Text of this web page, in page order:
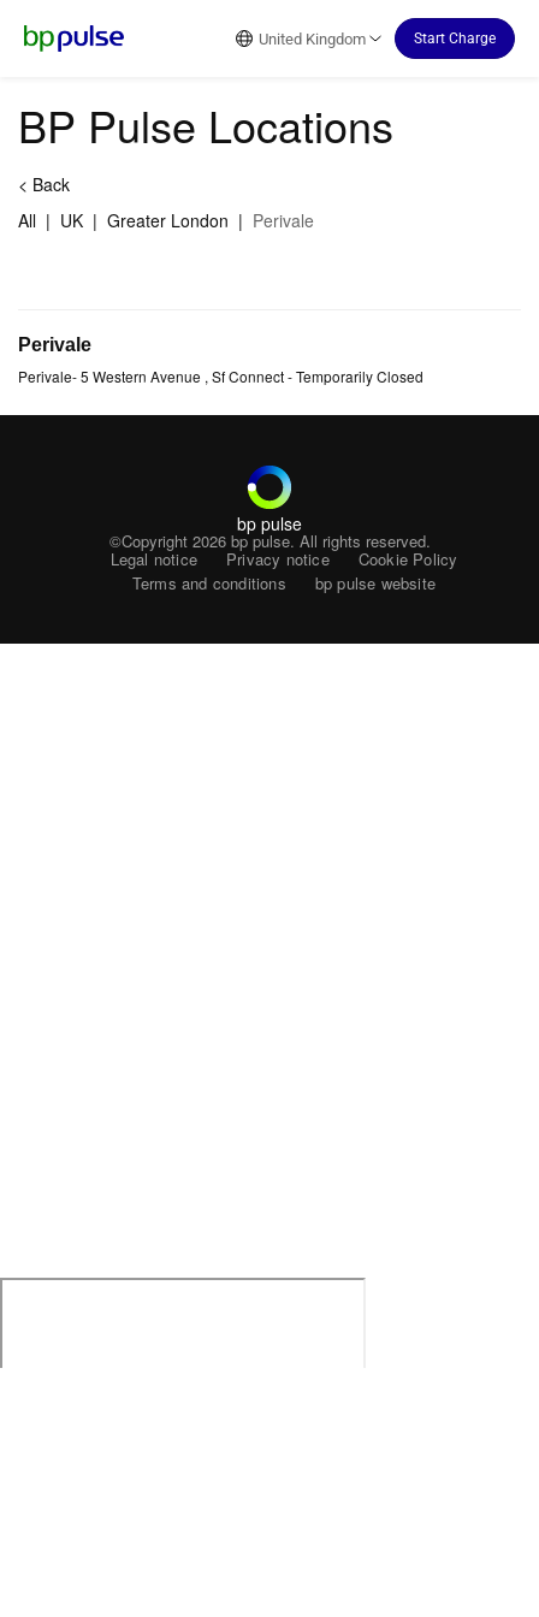
United Kingdom Start Charge
BP Pulse Locations
< Back
All | UK | Greater London | Perivale
Perivale
Perivale-5 Western Avenue , Sf Connect- Temporarily Closed
bp pulse
©Copyright 2026 bp pulse. All rights reserved.
Legal notice Privacy notice
Cookie Policy
Terms and conditions
bp pulse website